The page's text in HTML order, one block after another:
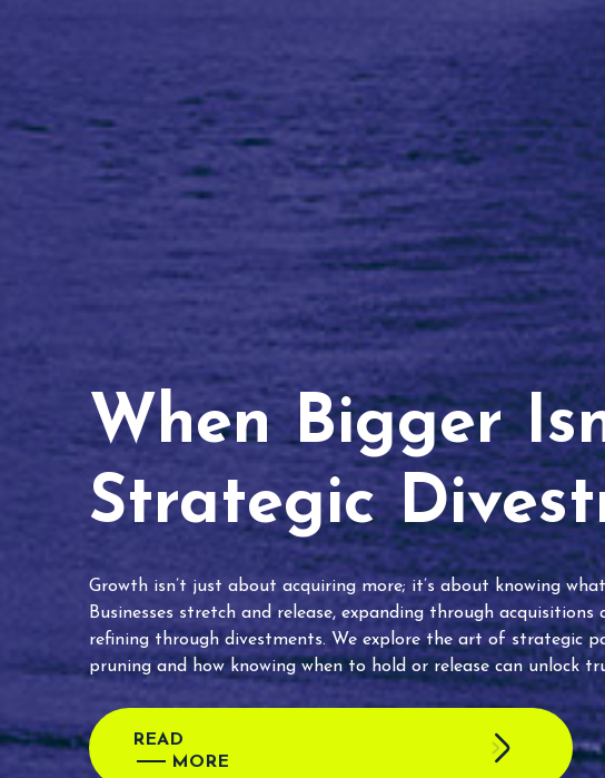
When Bigger
Strategic
Growth isn’t just about acquiring more; it’s about knowing
Businesses stretch and release, expanding through acquisitions
refining through divestments. We explore the art of strategic
pruning and how knowing when to hold or release can unlock
READ
MORE